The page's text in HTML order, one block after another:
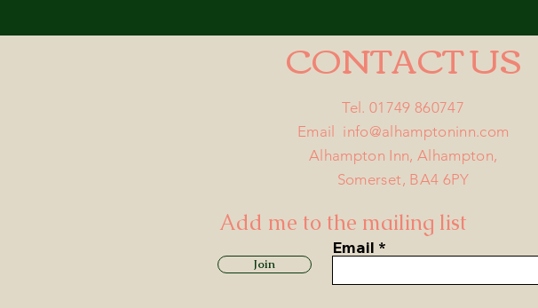
CONTACT US
Tel. 01749 860747
Email info@alhamptoninn.com
Alhampton Inn, Alhampton,
Somerset, BA4 6PY
Add me to the mailing list
Join
Email